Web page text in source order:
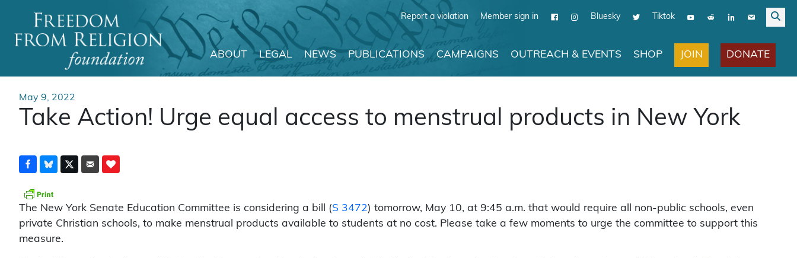
Report a violation Member sign in Bluesky Tiktok
Main Navigation
ABOUT LEGAL NEWS PUBLICATIONS CAMPAIGNS OUTREACH & EVENTS SHOP JOIN DONATE
May 9, 2022
Take Action! Urge equal access to menstrual products in New York
The New York Senate Education Committee is considering a bill (S 3472) tomorrow, May 10, at 9:45 a.m. that would require all non-public schools, even
private Christian schools, to make menstrual products available to students at no cost. Please take a few moments to urge the committee to support this
measure.